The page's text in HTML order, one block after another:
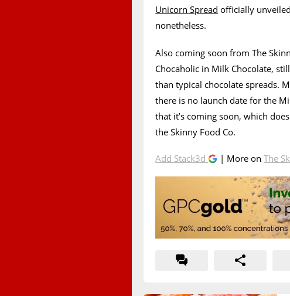
Unicorn Spread officially
nonetheless.
Also coming soon from The
Chocaholic in Milk Chocolate,
than typical chocolate spreads.
there is no launch date for the
that it’s coming soon, which
the Skinny Food Co.
Add Stack3d | More onThe